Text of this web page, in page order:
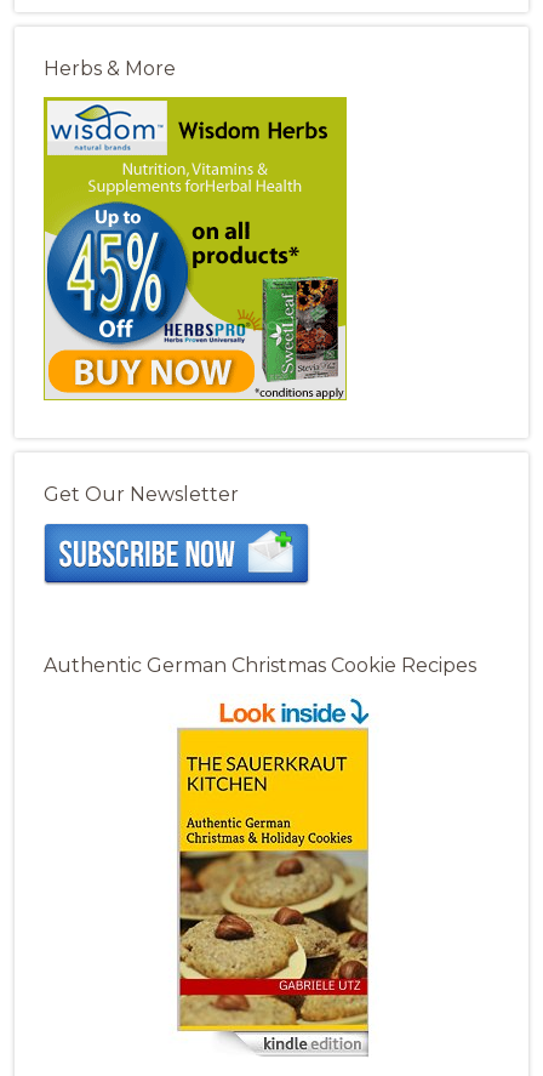
Herbs & More
Get Our Newsletter
Authentic German Christmas Cookie Recipes